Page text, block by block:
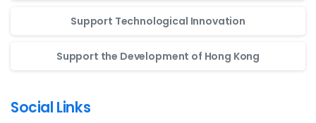
Support Technological Innovation
Support the Development of Hong Kong
Social Links